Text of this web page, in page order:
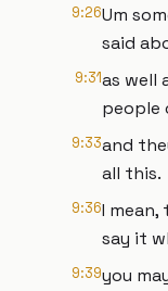
9:26Um
said
9:31as well
people
9:33and
all this.
9:36I
say it
9:39you